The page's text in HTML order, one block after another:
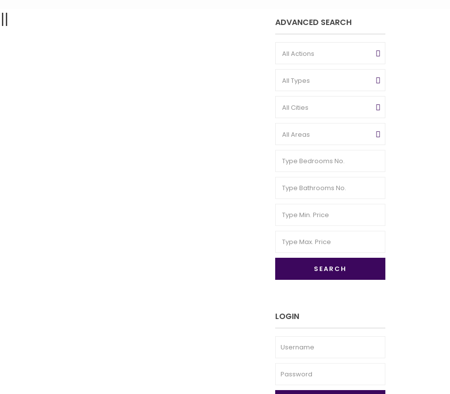
ADVANCED SEARCH
All Actions
All Types
All Cities
All Areas
SEARCH
LOGIN